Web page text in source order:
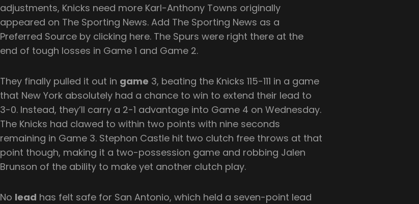
adjustments, Knicks need more Karl-Anthony Towns originally
appeared on The Sporting News. Add The Sporting News as a
Preferred Source by clicking here. The Spurs were right there at the
end of tough losses in Game 1 and Game 2.
They finally pulled it out in game 3, beating the Knicks 115-111 in a game
that New York absolutely had a chance to win to extend their lead to
3-0. Instead, they’ll carry a 2-1 advantage into Game 4 on Wednesday.
The Knicks had clawed to within two points with nine seconds
remaining in Game 3. Stephon Castle hit two clutch free throws at that
point though, making it a two-possession game and robbing Jalen
Brunson of the ability to make yet another clutch play.
No lead has felt safe for San Antonio, which held a seven-point lead